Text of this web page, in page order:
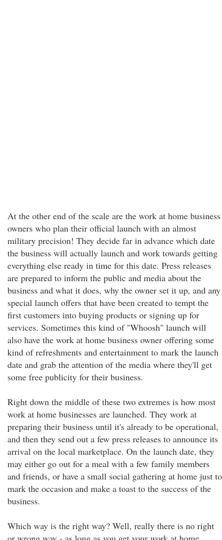
At the other end of the scale are the work at home business
owners who plan their official launch with an almost
military precision! They decide far in advance which date
the business will actually launch and work towards getting
everything else ready in time for this date. Press releases
are prepared to inform the public and media about the
business and what it does, why the owner set it up, and any
special launch offers that have been created to tempt the
first customers into buying products or signing up for
services. Sometimes this kind of "Whoosh" launch will
also have the work at home business owner offering some
kind of refreshments and entertainment to mark the launch
date and grab the attention of the media where they'll get
some free publicity for their business.
Right down the middle of these two extremes is how most
work at home businesses are launched. They work at
preparing their business until it's already to be operational,
and then they send out a few press releases to announce its
arrival on the local marketplace. On the launch date, they
may either go out for a meal with a few family members
and friends, or have a small social gathering at home just to
mark the occasion and make a toast to the success of the
business.
Which way is the right way? Well, really there is no right